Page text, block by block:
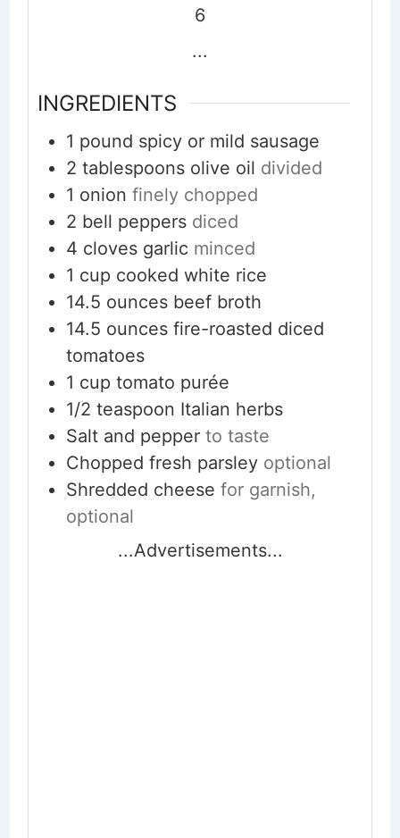
6
...
INGREDIENTS
1 pound spicy or mild sausage
2 tablespoons olive oil divided
1 onion finely chopped
2 bell peppers diced
4 cloves garlic minced
1 cup cooked white rice
14.5 ounces beef broth
14.5 ounces fire-roasted diced
tomatoes
1 cup tomato purée
1/2 teaspoon Italian herbs
Salt and pepper to taste
Chopped fresh parsley optional
Shredded cheese for garnish,
optional
...Advertisements...